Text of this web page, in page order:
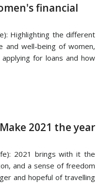
financial
Highlighting the different
and well-being of women,
for loans and how
2021 the year
2021 brings with it the
and a sense of freedom
and hopeful of travelling